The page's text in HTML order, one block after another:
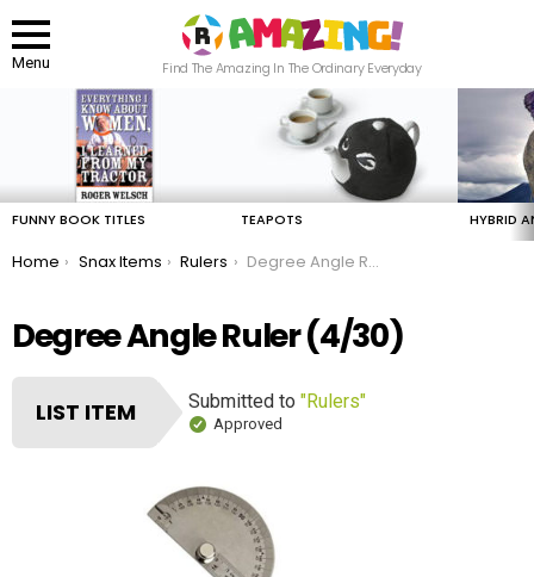
Menu
Find The Amazing In The Ordinary Everyday
FUNNY BOOK TITLES TEAPOTS HYBRID
You are here:
Home Snax Items Rulers Degree Angle Ruler
Degree Angle Ruler (4/30)
LIST ITEM Submitted to "Rulers"
Approved